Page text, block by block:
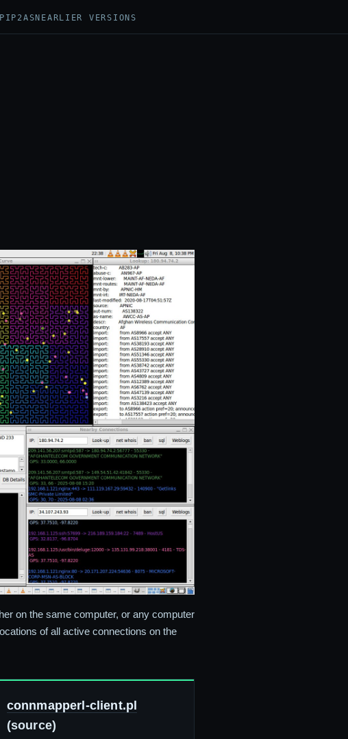
IP2ASN EARLIER VERSIONS
on the same computer, or any computer
of all active connections on the
connmapperl-client.pl
(source)